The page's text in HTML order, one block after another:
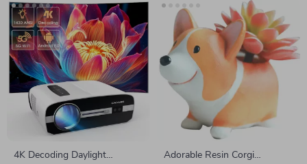
4K Decoding Daylight
Adorable Resin Corgi